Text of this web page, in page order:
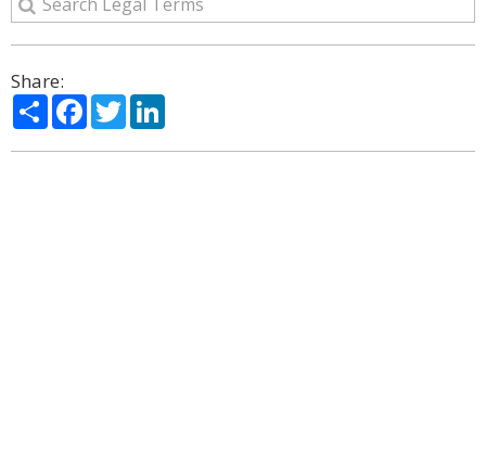
Share:
ShareFacebook
Twitter